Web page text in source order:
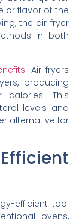
or flavor of the
the air fryer
in both
. Air fryers
producing
This
levels and
alternative for
efficient too.
ovens,